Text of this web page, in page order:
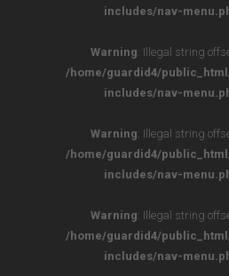
includes/nav-
Warning: Illegal string
/home/guardid4/
includes/nav-
Warning: Illegal string
/home/guardid4/
includes/nav-
Warning: Illegal string
/home/guardid4/
includes/nav-